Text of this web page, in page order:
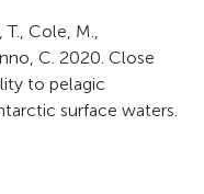
Cole, M.,
C. 2020. Close
to pelagic
surface waters.